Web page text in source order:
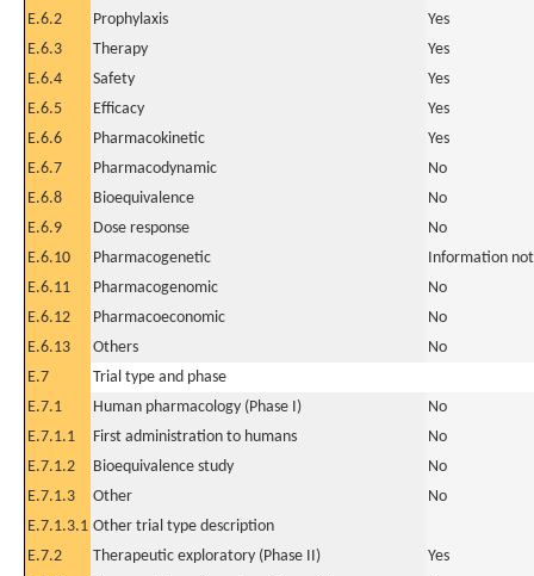
E.6.2
Prophylaxis
Yes
E.6.3
Therapy
Yes
E.6.4
Safety
Yes
E.6.5
Efficacy
Yes
E.6.6
Pharmacokinetic
Yes
E.6.7
Pharmacodynamic
No
E.6.8
Bioequivalence
No
E.6.9
Dose response
No
E.6.10
Pharmacogenetic
Information
E.6.11
Pharmacogenomic
No
E.6.12
Pharmacoeconomic
No
E.6.13
Others
No
E.7
Trial type and phase
E.7.1
Human pharmacology (Phase I)
No
E.7.1.1
First administration to humans
No
E.7.1.2
Bioequivalence study
No
E.7.1.3
Other
No
E.7.1.3.1 Other trial type description
E.7.2
Therapeutic exploratory (Phase II)
Yes